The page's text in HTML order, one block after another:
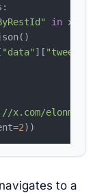
in
"data" ][
x.com/elonmusk/
2
to a